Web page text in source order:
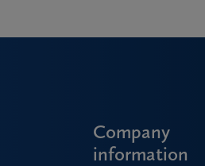
Company
information